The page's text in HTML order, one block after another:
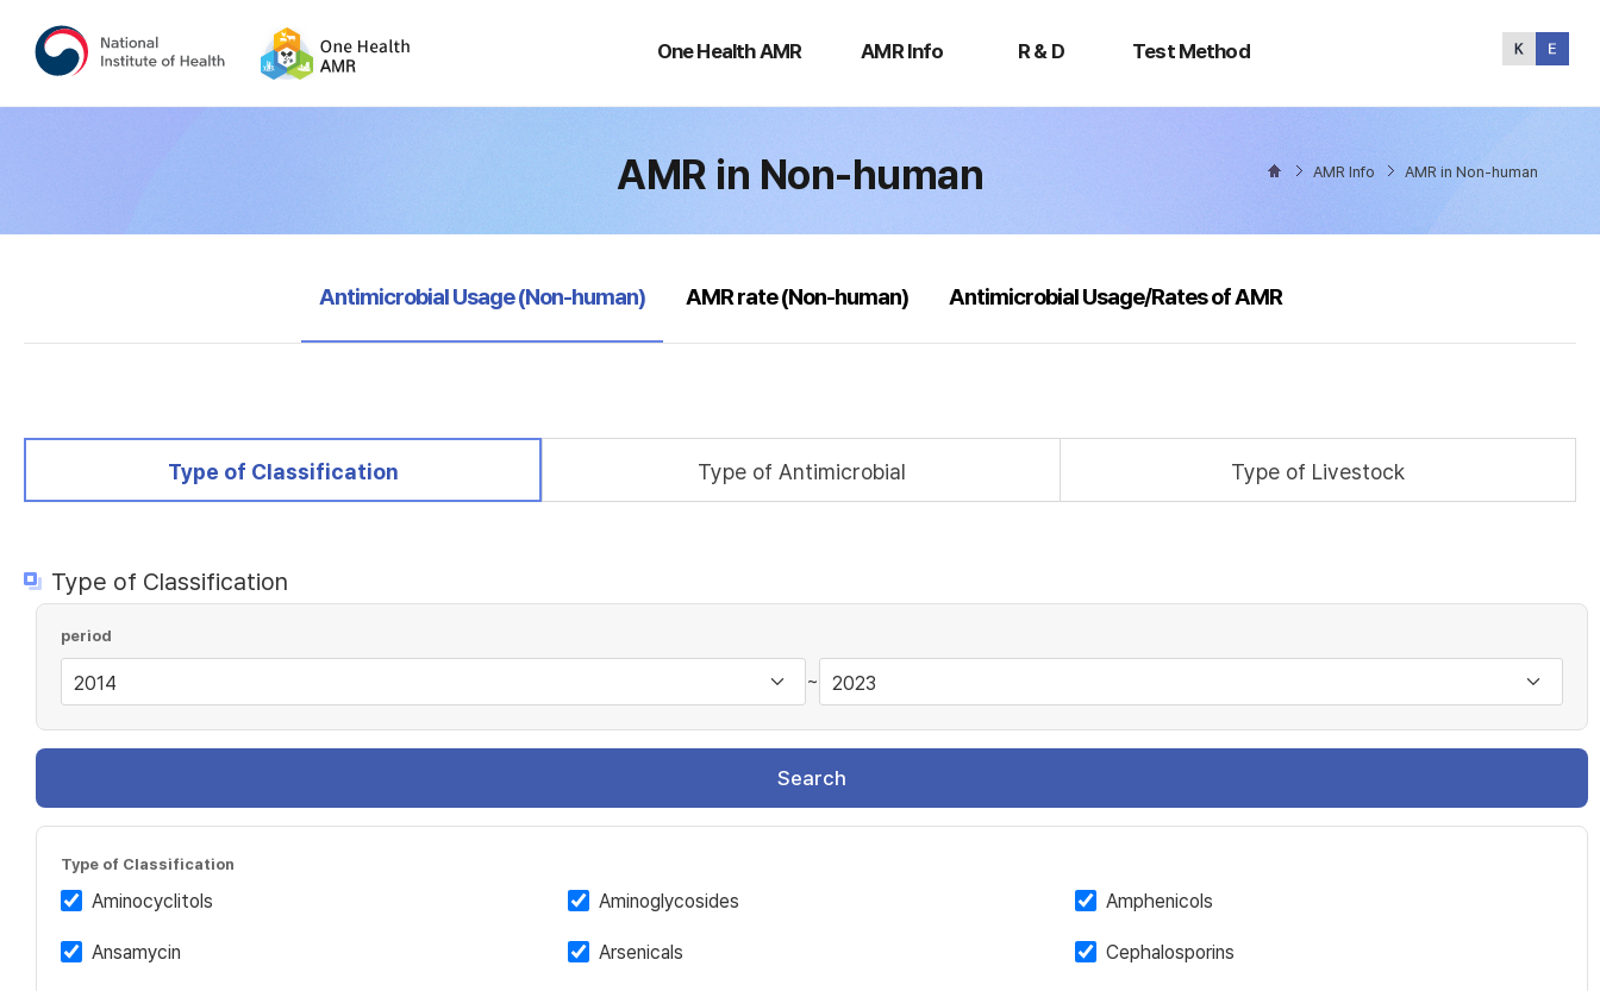
One Health AMR
Health
AMR Info R & D Test Method
Method
AMR in Non-human AMR Info AMR in Non-human
selected
Antimicrobial Usage (Non-human) AMR rate (Non-human) Antimicrobial Usage/Rates of AMR
selected
Type of Classification Type of Antimicrobial Type of Livestock
Type of Classification
period
~
Search
Type of Classification
Aminocyclitols Aminoglycosides Amphenicols
Ansamycin Arsenicals Cephalosporins